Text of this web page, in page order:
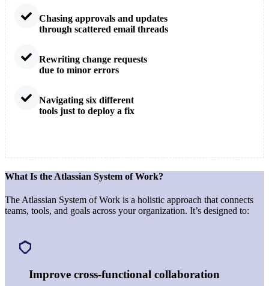
Chasing approvals and updates
through scattered email threads
Rewriting change requests
due to minor errors
Navigating six different
tools just to deploy a fix
What Is the Atlassian System of Work?
The Atlassian System of Work is a holistic approach that connects
teams, tools, and goals across your organization. It’s designed to:
Improve cross-functional collaboration